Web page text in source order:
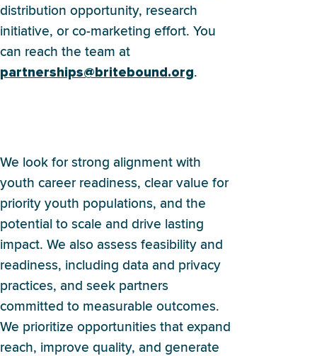
distribution opportunity, research
initiative, or co-marketing effort. You
can reach the team at
partnerships@britebound.org.
We look for strong alignment with
youth career readiness, clear value for
priority youth populations, and the
potential to scale and drive lasting
impact. We also assess feasibility and
readiness, including data and privacy
practices, and seek partners
committed to measurable outcomes.
We prioritize opportunities that expand
reach, improve quality, and generate